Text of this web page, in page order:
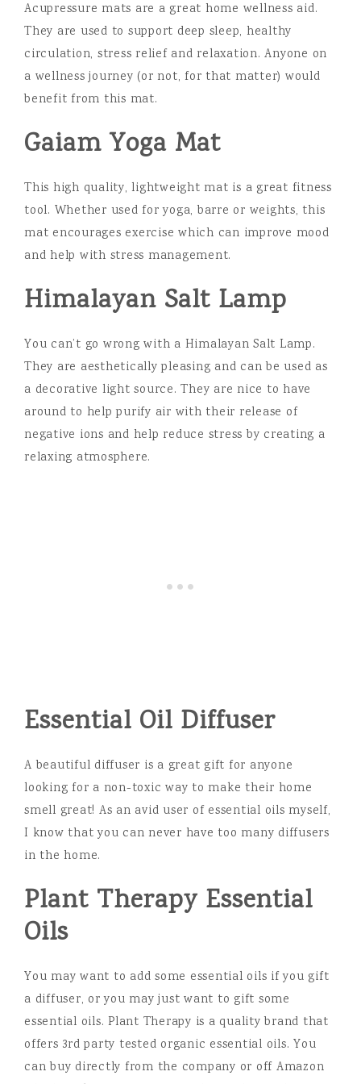
Acupressure mats are a great home wellness aid.
They are used to support deep sleep, healthy
circulation, stress relief and relaxation. Anyone on
a wellness journey (or not, for that matter) would
benefit from this mat.
Gaiam Yoga Mat
This high quality, lightweight mat is a great fitness
tool. Whether used for yoga, barre or weights, this
mat encourages exercise which can improve mood
and help with stress management.
Himalayan Salt Lamp
You can’t go wrong with a Himalayan Salt Lamp.
They are aesthetically pleasing and can be used as
a decorative light source. They are nice to have
around to help purify air with their release of
negative ions and help reduce stress by creating a
relaxing atmosphere.
Essential Oil Diffuser
A beautiful diffuser is a great gift for anyone
looking for a non-toxic way to make their home
smell great! As an avid user of essential oils myself,
I know that you can never have too many diffusers
in the home.
Plant Therapy Essential
Oils
You may want to add some essential oils if you gift
a diffuser, or you may just want to gift some
essential oils. Plant Therapy is a quality brand that
offers 3rd party tested organic essential oils. You
can buy directly from the company or off Amazon